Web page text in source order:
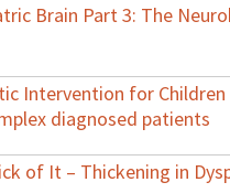
Brain Part 3: The
Intervention for
diagnosed patients
of It – Thickening in